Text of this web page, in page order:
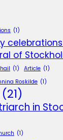
(1)
of
(1) Article (1)
Roskilde (1)
(21)
in
(1)